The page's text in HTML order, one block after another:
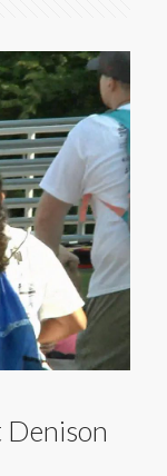
Denison